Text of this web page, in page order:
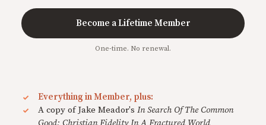
Become a Lifetime Member
One-time. No renewal.
Everything in Member, plus:
A copy of Jake Meador's In Search Of The Common